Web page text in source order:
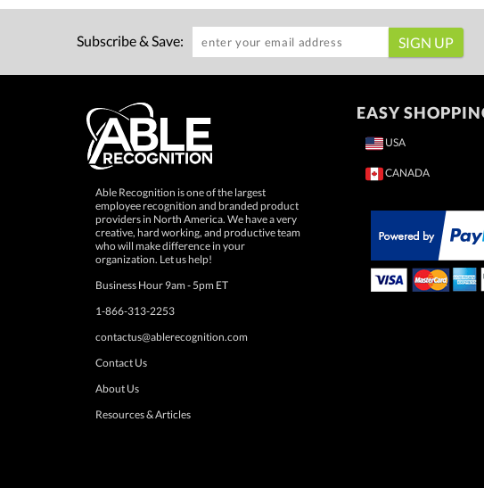
Subscribe & Save:
Able Recognition is one of the largest
employee recognition and branded product
providers in North America. We have a very
creative, hard working, and productive team
who will make difference in your
organization. Let us help!
Business Hour 9am - 5pm ET
1-866-313-2253
contactus@ablerecognition.com
Contact Us
About Us
Resources & Articles
EASY
USA
CANADA